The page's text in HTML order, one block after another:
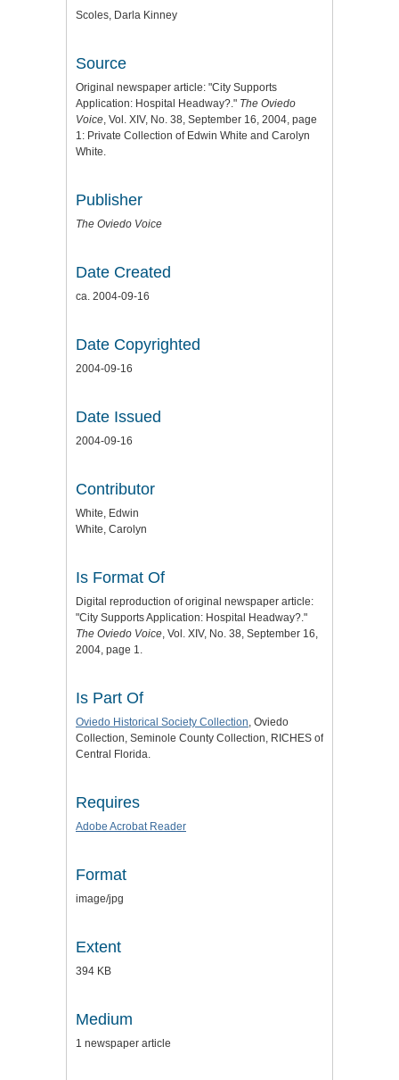
Scoles, Darla Kinney
Source
Original newspaper article: "City Supports
Application: Hospital Headway?." The Oviedo
Voice , Vol. XIV, No. 38, September 16, 2004, page
1: Private Collection of Edwin White and Carolyn
White.
Publisher
The Oviedo Voice
Date Created
ca. 2004-09-16
Date Copyrighted
2004-09-16
Date Issued
2004-09-16
Contributor
White, Edwin
White, Carolyn
Is Format Of
Digital reproduction of original newspaper article:
"City Supports Application: Hospital Headway?."
The Oviedo Voice , Vol. XIV, No. 38, September 16,
2004, page 1.
Is Part Of
Oviedo Historical Society Collection , Oviedo
Collection, Seminole County Collection, RICHES of
Central Florida.
Requires
Adobe Acrobat Reader
Format
image/jpg
Extent
394 KB
Medium
1 newspaper article